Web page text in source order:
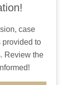
case
to
Review the